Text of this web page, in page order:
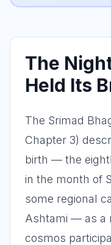
The
Held Its
The Srimad
Chapter 3)
birth — the
in the month of
some regional
Ashtami — as a
cosmos